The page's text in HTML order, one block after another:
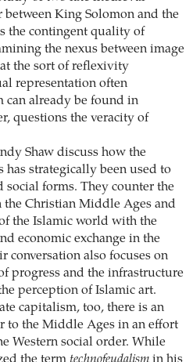
King Solomon and the
the ­contingent quality of
the nexus between image
the sort of reflexivity
representation often
can already be found in
questions the veracity of
Shaw discuss how the
strategically been used to
forms. They counter the
the Christian Middle Ages and
the Islamic world with the
economic exchange in the
­conversation also focuses on
progress and the infrastructure
perception of Islamic art.
capitalism, too, there is an
to the Middle Ages in an effort
Western social order. While
the term technofeudalism in his